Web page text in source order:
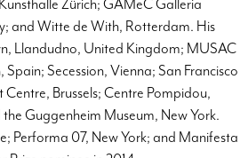
Zürich; GAMeC Galleria
and Witte de With, Rotterdam. His
Llandudno, United Kingdom; MUSAC
Secession, Vienna; San Francisco
Brussels; Centre Pompidou,
Guggenheim Museum, New York.
Performa 07, New York; and Manifesta